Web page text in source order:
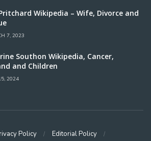
Wikipedia – Wife, Divorce and
7, 2023
Southon Wikipedia, Cancer,
and Children
2024
Policy
Editorial Policy